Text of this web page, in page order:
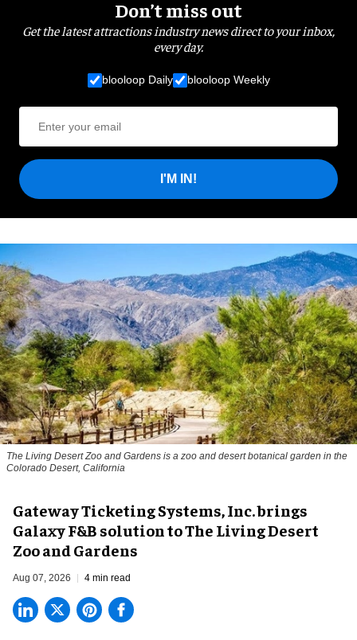
Don’t miss out
Get the latest attractions industry news direct to your inbox,
every day.
blooloop Daily blooloop Weekly
I'M IN!
The Living Desert Zoo and Gardens is a zoo and desert botanical garden in the
Colorado Desert, California
Gateway Ticketing Systems, Inc. brings
Galaxy F&B solution to The Living Desert
Zoo and Gardens
Aug 07, 2026 4 min read